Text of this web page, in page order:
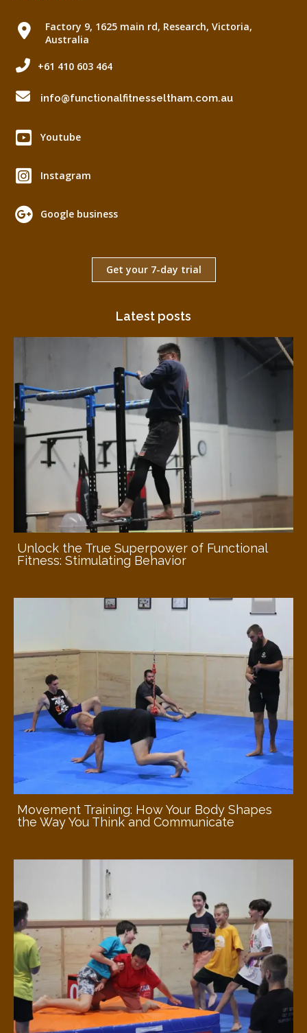
Factory 9, 1625 main rd, Research, Victoria,
Australia
+61 410 603 464
info@functionalfitnesseltham.com.au
Youtube
Instagram
Google business
Get your 7-day trial
Latest posts
Unlock the True Superpower of Functional
Fitness: Stimulating Behavior
Movement Training: How Your Body Shapes
the Way You Think and Communicate